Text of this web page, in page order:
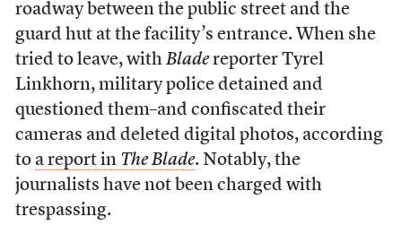
roadway between the public street and the
guard hut at the facility’s entrance. When she
tried to leave, with Bladereporter Tyrel
Linkhorn, military police detained and
questioned them–and confiscated their
cameras and deleted digital photos, according
to a report in The Blade. Notably, the
journalists have not been charged with
trespassing.